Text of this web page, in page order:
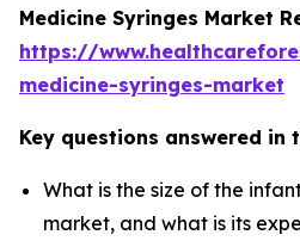
Medicine Syringes Market
https://
medicine-syringes-market
Key questions answered in
What is the size of the
market, and what is its